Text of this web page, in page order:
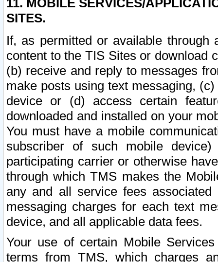
11. MOBILE SERVICES/
SITES.
If, as permitted or available
content to the TIS Sites or download
(b) receive and reply to messages
make posts using text messaging,
device or (d) access certain
downloaded and installed on your
You must have a mobile
subscriber of such mobile
participating carrier or otherwise
through which TMS makes the
any and all service fees
messaging charges for each text
device, and all applicable data fees.
Your use of certain Mobile
terms from TMS, which charges